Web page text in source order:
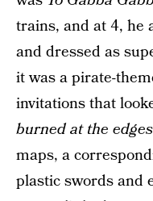
trains, and at 4, he
and dressed as
it was a pirate-
invitations that
burned at the edges
maps, a
plastic swords and